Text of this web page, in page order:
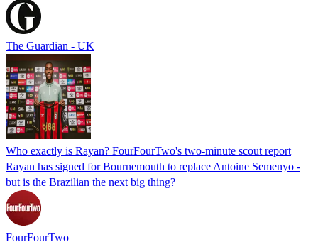
The Guardian - UK
Who exactly is Rayan? FourFourTwo's two-minute scout report
Rayan has signed for Bournemouth to replace Antoine Semenyo -
but is the Brazilian the next big thing?
FourFourTwo